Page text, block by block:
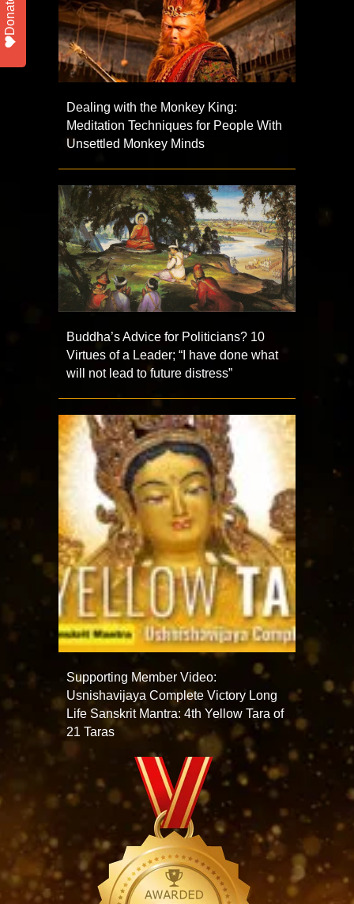
Dealing with the Monkey King:
Meditation Techniques for People With
Unsettled Monkey Minds
Buddha’s Advice for Politicians? 10
Virtues of a Leader; “I have done what
will not lead to future distress”
Supporting Member Video:
Usnishavijaya Complete Victory Long
Life Sanskrit Mantra: 4th Yellow Tara of
21 Taras
Donate